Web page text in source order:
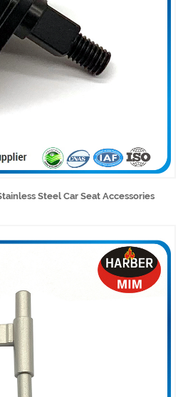
Steel Car Seat Accessories